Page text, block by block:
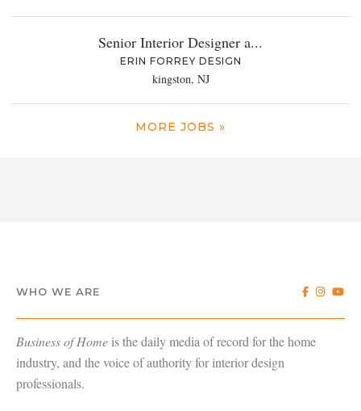
Senior Interior Designer a...
ERIN FORREY DESIGN
kingston, NJ
MORE JOBS »
WHO WE ARE
Business of Home is the daily media of record for the home
industry, and the voice of authority for interior design
professionals.